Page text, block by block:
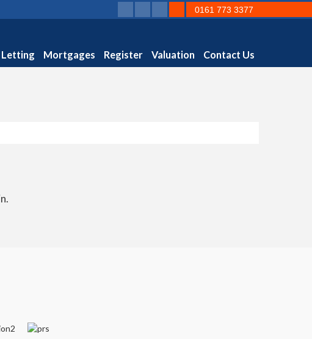
Letting Mortgages Register Valuation Contact Us
0161 773 3377